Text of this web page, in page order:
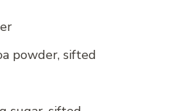
powder, sifted